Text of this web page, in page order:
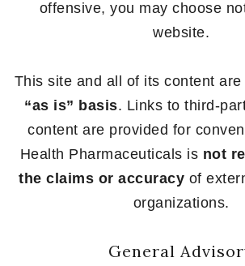
offensive, you may choose
website.
This site and all of its content
“as is” basis. Links to third-
content are provided for
Health Pharmaceuticals is not
the claims or accuracy of
organizations.
General